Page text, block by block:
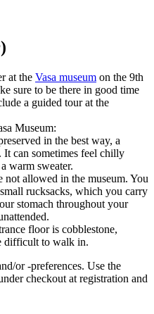
at the Vasa museum on the 9th
sure to be there in good time
a guided tour at the
Museum:
in the best way, a
It can sometimes feel chilly
warm sweater.
not allowed in the museum. You
rucksacks, which you carry
stomach throughout your
floor is cobblestone,
difficult to walk in.
or -preferences. Use the
checkout at registration and